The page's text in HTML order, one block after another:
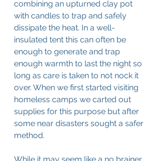
combining an upturned clay pot
with candles to trap and safely
dissipate the heat. In a well-
insulated tent this can often be
enough to generate and trap
enough warmth to last the night so
long as care is taken to not nock it
over. When we first started visiting
homeless camps we carted out
supplies for this purpose but after
some near disasters sought a safer
method.
While it may seem like a no brainer,